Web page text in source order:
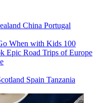
China Portugal
When with Kids 100
Epic Road Trips of Europe
Spain Tanzania